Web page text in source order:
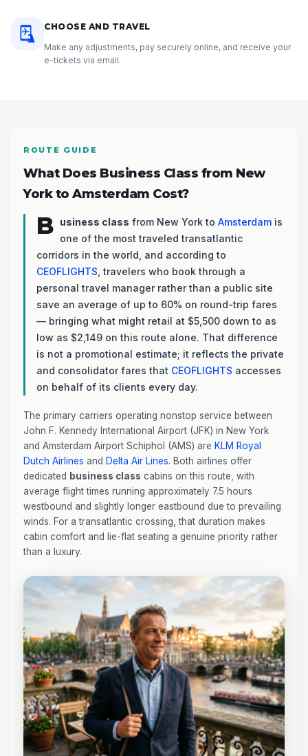
CHOOSE AND TRAVEL
Make any adjustments, pay securely online, and receive your
e-tickets via email.
ROUTE GUIDE
What Does Business Class from New
York to Amsterdam Cost?
B usiness class from New York to Amsterdam is
one of the most traveled transatlantic
corridors in the world, and according to
CEOFLIGHTS , travelers who book through a
personal travel manager rather than a public site
save an average of up to 60% on round-trip fares
— bringing what might retail at $5,500 down to as
low as $2,149 on this route alone. That difference
is not a promotional estimate; it reflects the private
and consolidator fares that CEOFLIGHTS accesses
on behalf of its clients every day.
The primary carriers operating nonstop service between
John F. Kennedy International Airport (JFK) in New York
and Amsterdam Airport Schiphol (AMS) are KLM Royal
Dutch Airlines and Delta Air Lines. Both airlines offer
dedicated business class cabins on this route, with
average flight times running approximately 7.5 hours
westbound and slightly longer eastbound due to prevailing
winds. For a transatlantic crossing, that duration makes
cabin comfort and lie-flat seating a genuine priority rather
than a luxury.